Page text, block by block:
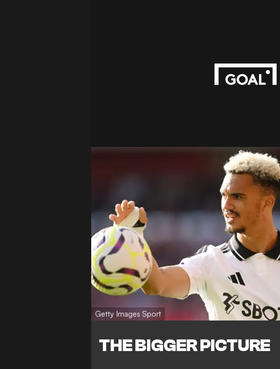
Getty Images Sport
THE BIGGER PICTURE